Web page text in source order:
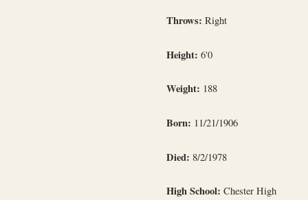
Throws: Right
Height: 6'0
Weight: 188
Born: 11/21/1906
Died: 8/2/1978
High School: Chester High